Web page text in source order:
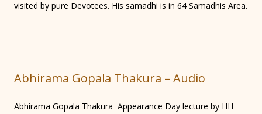
visited by pure Devotees. His samadhi is in 64 Samadhis Area.
Abhirama Gopala Thakura – Audio
Abhirama Gopala Thakura Appearance Day lecture by HH